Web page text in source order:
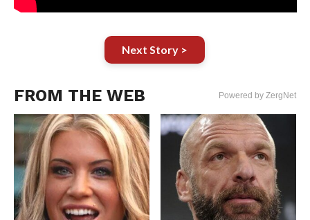
Next Story >
FROM THE WEB Powered by ZergNet